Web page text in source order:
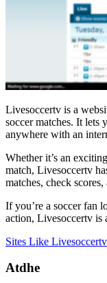
Livesoccertv is a
soccer matches. It lets
anywhere with an
Whether it’s an
match, Livesoccertv
matches, check
If you’re a soccer fan
action, Livesoccertv is
Sites Like Livesoccertv
Atdhe